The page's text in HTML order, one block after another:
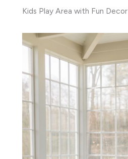
Kids Play Area with Fun Decor